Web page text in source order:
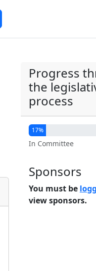
Progress
the
process
17%
In Committee
Sponsors
You must be
view sponsors.